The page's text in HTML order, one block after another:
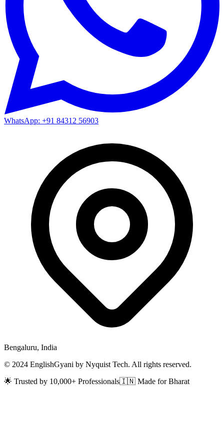
WhatsApp: +91 84312 56903
Bengaluru, India
© 2024 EnglishGyani by Nyquist Tech. All rights reserved.
🌟 Trusted by 10,000+ Professionals🇮🇳 Made for Bharat